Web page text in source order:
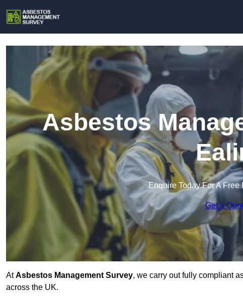
Asbestos
Enquire Today For A
Get a
AtAsbestos Management Survey, we carry out fully compliant
across the UK.